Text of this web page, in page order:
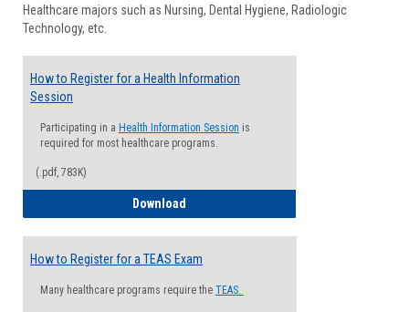
Healthcare majors such as Nursing, Dental Hygiene, Radiologic
Technology, etc.
How to Register for a Health Information
Session
Participating in a Health Information Session is
required for most healthcare programs.
(.pdf, 783K)
Download
How to Register for a TEAS Exam
Many healthcare programs require the TEAS.